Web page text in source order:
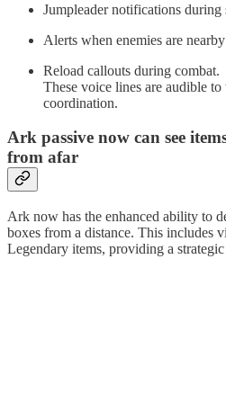
Jumpleader notifications during
Alerts when enemies are
Reload callouts during combat.
These voice lines are audible
coordination.
Ark passive now can see
from afar
Ark now has the enhanced ability to
boxes from a distance. This includes
Legendary items, providing a